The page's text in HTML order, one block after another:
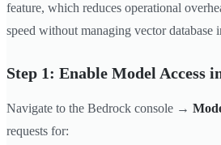
feature, which reduces operational
speed without managing vector database
Step 1: Enable Model Access
Navigate to the Bedrock console →
requests for: